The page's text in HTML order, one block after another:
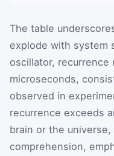
The table
explode with system
oscillator, recurrence
microseconds,
observed in
recurrence exceeds
brain or the
comprehension,